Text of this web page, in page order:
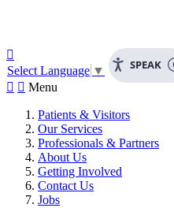
SPEAK

Select Language ▼
  Menu
Patients & Visitors
Our Services
Professionals & Partners
About Us
Getting Involved
Contact Us
Jobs